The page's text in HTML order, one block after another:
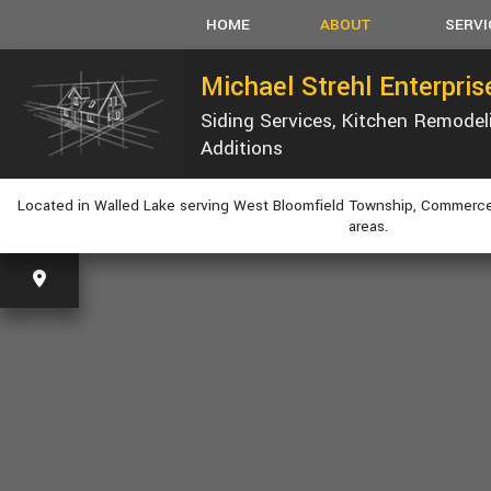
HOME ABOUT
SERVICE AREAS
CUSTOM
Michael Strehl
Siding Services, Kitchen
Additions
Located in Walled Lake serving West Bloomfield Township,
areas.